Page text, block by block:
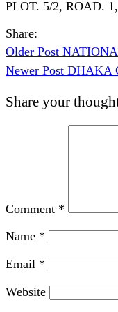
PLOT. 5/2, ROAD.
Share:
Older Post
Newer Post DHAKA
Share your
Comment *
Name *
Email *
Website